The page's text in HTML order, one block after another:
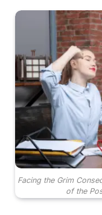
Facing the Grim
of the